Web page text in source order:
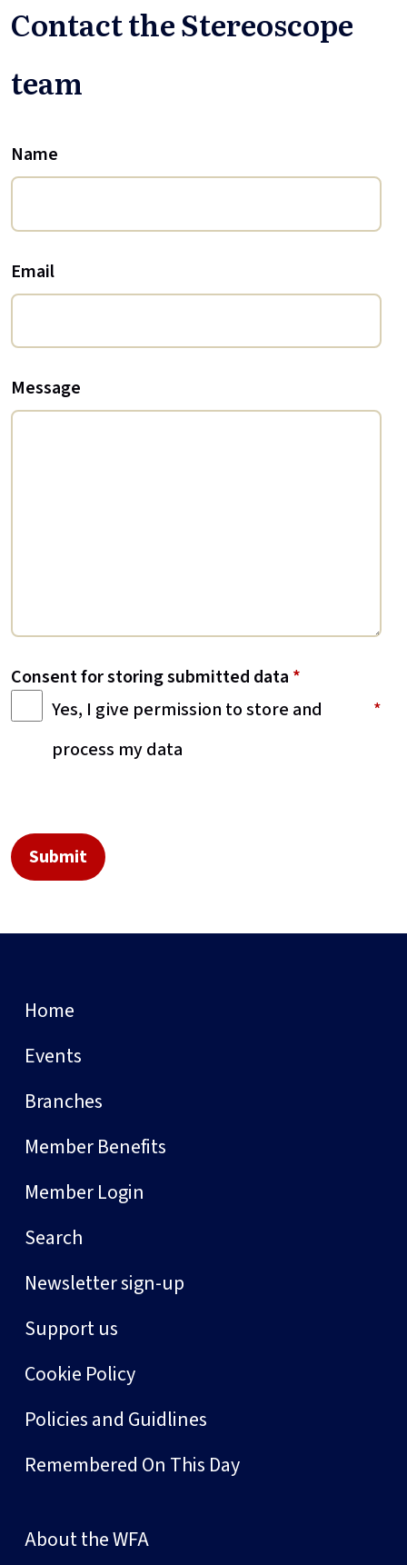
Contact the Stereoscope
team
Name
Email
Message
Consent for storing submitted data *
Yes, I give permission to store and
process my data
Home
Events
Branches
Member Benefits
Member Login
Search
Newsletter sign-up
Support us
Cookie Policy
Policies and Guidlines
Remembered On This Day
About the WFA